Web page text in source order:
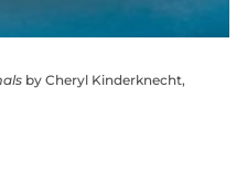
by Cheryl Kinderknecht,